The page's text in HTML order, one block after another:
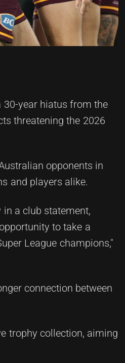
year hiatus from the
threatening the 2026
opponents in
and players alike.
a club statement,
to take a
League champions,"
connection between
trophy collection, aiming